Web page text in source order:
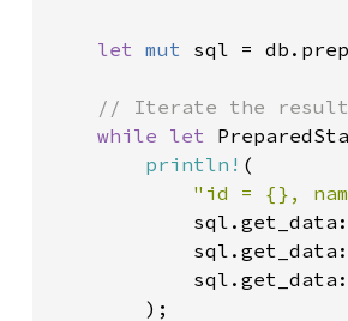
let mut sql =
// Iterate the
while let
println! (
"id = {},
        );